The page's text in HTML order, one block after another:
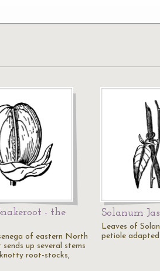
- the
of eastern North
up several stems
root-stocks,
Solanum
Leaves of
petiole